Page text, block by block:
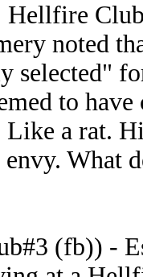
noted
selected"
to
Like a rat.
What
(fb)) -